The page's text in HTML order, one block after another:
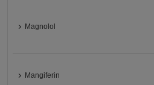
Magnolol
Mangiferin